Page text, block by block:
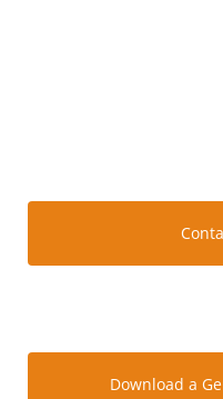
Download a